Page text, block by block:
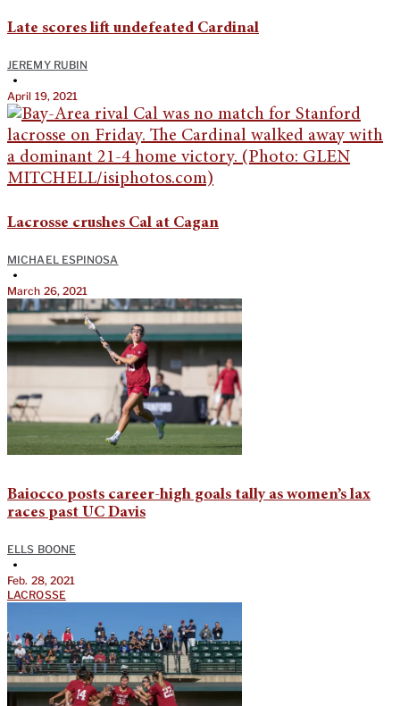
Late scores lift undefeated Cardinal
JEREMY RUBIN
•
April 19, 2021
Lacrosse crushes Cal at Cagan
MICHAEL ESPINOSA
•
March 26, 2021
Baiocco posts career-high goals tally as women’s lax
races past UC Davis
ELLS BOONE
•
Feb. 28, 2021
LACROSSE